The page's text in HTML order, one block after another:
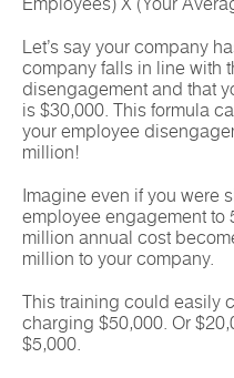
Employees) X (Your
Let’s say your company
company falls in line with
disengagement and that
is $30,000. This formula
your employee
million!
Imagine even if you were
employee engagement to
million annual cost
million to your company.
This training could easily
charging $50,000. Or
$5,000.